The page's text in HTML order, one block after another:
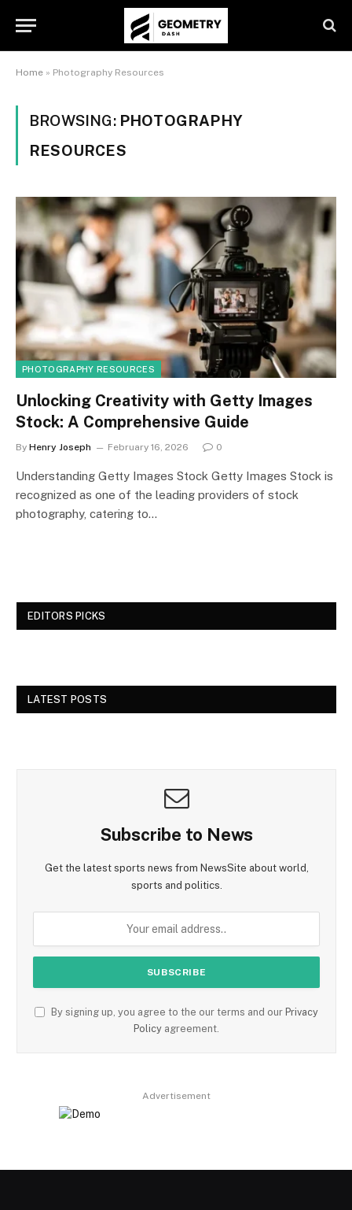
Home » Photography Resources
BROWSING: PHOTOGRAPHY
RESOURCES
PHOTOGRAPHY RESOURCES
Unlocking Creativity with Getty Images
Stock: A Comprehensive Guide
By Henry Joseph February 16, 2026 0
Understanding Getty Images Stock Getty Images Stock is
recognized as one of the leading providers of stock
photography, catering to…
EDITORS PICKS
LATEST POSTS
Subscribe to News
Get the latest sports news from NewsSite about world,
sports and politics.
By signing up, you agree to the our terms and our Privacy
Policy agreement.
Advertisement